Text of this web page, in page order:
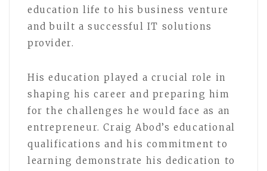
education life to his business venture
and built a successful IT solutions
provider.
His education played a crucial role in
shaping his career and preparing him
for the challenges he would face as an
entrepreneur. Craig Abod’s educational
qualifications and his commitment to
learning demonstrate his dedication to